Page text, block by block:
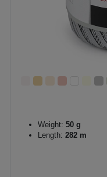
Weight: 50 g
Length: 282 m